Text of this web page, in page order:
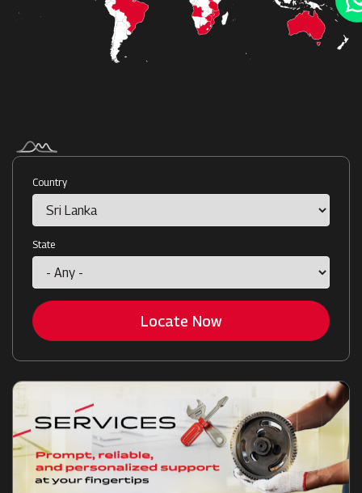
Country
State
Locate Now